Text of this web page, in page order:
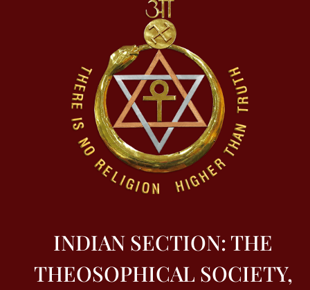
INDIAN SECTION: THE
THEOSOPHICAL SOCIETY,